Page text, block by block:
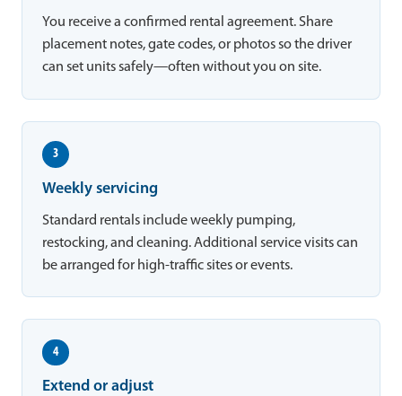
You receive a confirmed rental agreement. Share
placement notes, gate codes, or photos so the driver
can set units safely—often without you on site.
3
Weekly servicing
Standard rentals include weekly pumping,
restocking, and cleaning. Additional service visits can
be arranged for high-traffic sites or events.
4
Extend or adjust